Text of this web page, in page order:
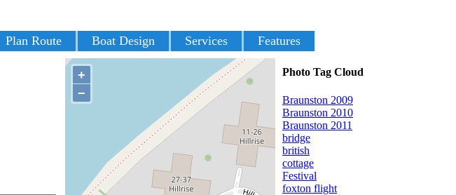
Plan Route Boat Design Services Features
+
−
Photo Tag Cloud
Braunston 2009
Braunston 2010
Braunston 2011
bridge
british
cottage
Festival
foxton flight